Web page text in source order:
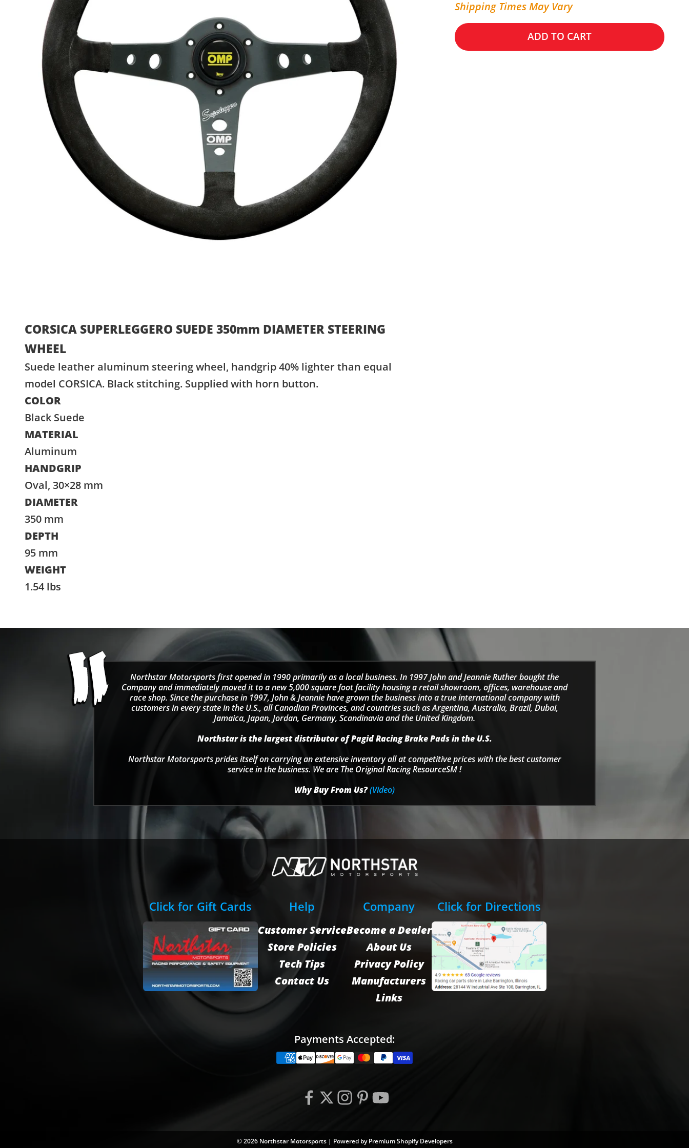
Shipping Times May Vary
ADD TO CART
CORSICA SUPERLEGGERO SUEDE 350mm DIAMETER STEERING
WHEEL
Suede leather aluminum steering wheel, handgrip 40% lighter than equal
model CORSICA. Black stitching. Supplied with horn button.
COLOR
Black Suede
MATERIAL
Aluminum
HANDGRIP
Oval, 30×28 mm
DIAMETER
350 mm
DEPTH
95 mm
WEIGHT
1.54 lbs
Northstar Motorsports first opened in 1990 primarily as a local business. In 1997 John and Jeannie Ruther bought the
Company and immediately moved it to a new 5,000 square foot facility housing a retail showroom, offices, warehouse and
race shop. Since the purchase in 1997, John & Jeannie have grown the business into a true international company with
customers in every state in the U.S., all Canadian Provinces, and countries such as Argentina, Australia, Brazil, Dubai,
Jamaica, Japan, Jordan, Germany, Scandinavia and the United Kingdom.
Northstar is the largest distributor of Pagid Racing Brake Pads in the U.S.
Northstar Motorsports prides itself on carrying an extensive inventory all at competitive prices with the best customer
service in the business. We are The Original Racing ResourceSM !
Why Buy From Us?(Video)
Click for Gift Cards Help
Customer Service
Store Policies
Tech Tips
Contact Us
Company
Become a Dealer
About Us
Privacy Policy
Manufacturers
Links
Click for Directions
Payments Accepted:
© 2026 Northstar Motorsports | Powered byPremium Shopify Developers